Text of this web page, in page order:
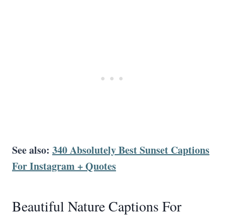
See also: 340 Absolutely Best Sunset Captions
For Instagram + Quotes
Beautiful Nature Captions For